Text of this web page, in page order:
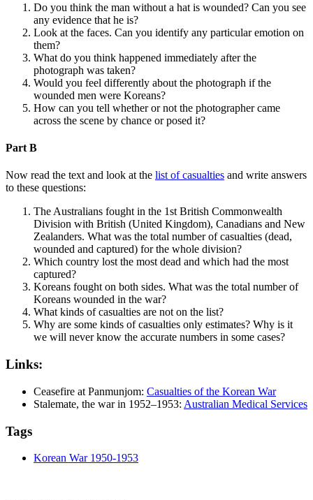
Do you think the man without a hat is wounded? Can you see
any evidence that he is?
Look at the faces. Can you identify any particular emotion on
them?
What do you think happened immediately after the
photograph was taken?
Would you feel differently about the photograph if the
wounded men were Koreans?
How can you tell whether or not the photographer came
across the scene by chance or posed it?
Part B
Now read the text and look at the list of casualties and write answers
to these questions:
The Australians fought in the 1st British Commonwealth
Division with British (United Kingdom), Canadians and New
Zealanders. What was the total number of casualties (dead,
wounded and captured) for the whole division?
Which country lost the most dead and which had the most
captured?
Koreans fought on both sides. What was the total number of
Koreans wounded in the war?
What kinds of casualties are not on the list?
Why are some kinds of casualties only estimates? Why is it
we will never know the accurate numbers in some cases?
Links:
Ceasefire at Panmunjom: Casualties of the Korean War
Stalemate, the war in 1952–1953: Australian Medical Services
Tags
Korean War 1950-1953